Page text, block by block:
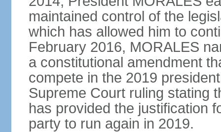
maintained control of the
which has allowed him to
February 2016, MORALES
a constitutional amendment
compete in the 2019
Supreme Court ruling stating
has provided the justification
party to run again in 2019.